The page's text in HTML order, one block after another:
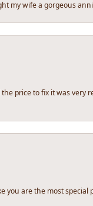
my wife a gorgeous
price to fix it was
you are the most